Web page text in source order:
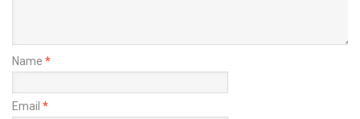
Name *
Email *